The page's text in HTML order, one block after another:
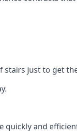
stairs just to get
quickly and